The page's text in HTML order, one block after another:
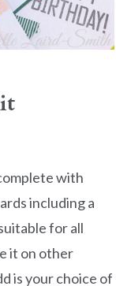
with
including a
for all
it on other
is your choice of